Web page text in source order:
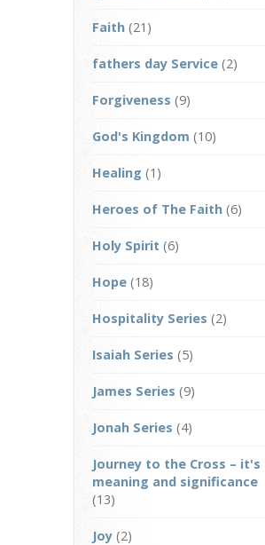
Faith (21)
fathers day Service (2)
Forgiveness (9)
God's Kingdom (10)
Healing (1)
Heroes of The Faith (6)
Holy Spirit (6)
Hope (18)
Hospitality Series (2)
Isaiah Series (5)
James Series (9)
Jonah Series (4)
Journey to the Cross – it's
meaning and significance
(13)
Joy (2)